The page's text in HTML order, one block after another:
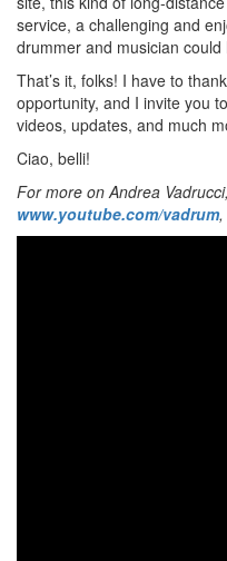
service, a challenging and
drummer and musician could
That’s it, folks! I have to thank
opportunity, and I invite you
videos, updates, and much
Ciao, belli!
For more on Andrea
www.youtube.com/vadrum